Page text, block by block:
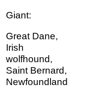
Giant:
Great Dane,
Irish
wolfhound,
Saint Bernard,
Newfoundland